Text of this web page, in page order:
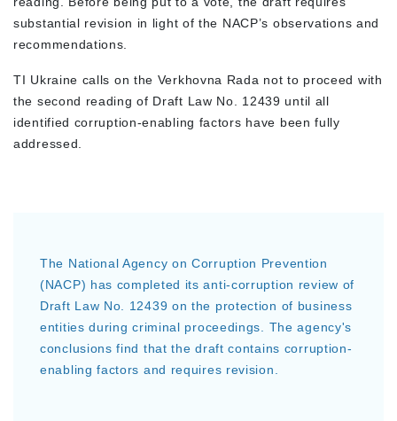
substantial revision in light of the NACP’s observations and
recommendations.
TI Ukraine calls on the Verkhovna Rada not to proceed with
the second reading of Draft Law No. 12439 until all
identified corruption-enabling factors have been fully
addressed.
The National Agency on Corruption Prevention
(NACP) has completed its anti-corruption review of
Draft Law No. 12439 on the protection of business
entities during criminal proceedings. The agency's
conclusions find that the draft contains corruption-
enabling factors and requires revision.